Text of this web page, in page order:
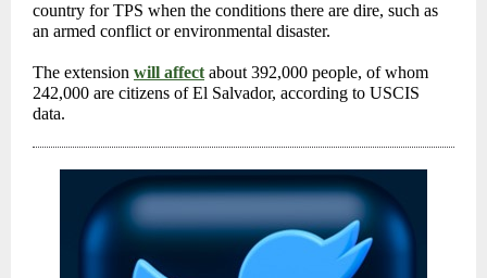
country for TPS when the conditions there are dire, such as
an armed conflict or environmental disaster.
The extension will affect about 392,000 people, of whom
242,000 are citizens of El Salvador, according to USCIS
data.